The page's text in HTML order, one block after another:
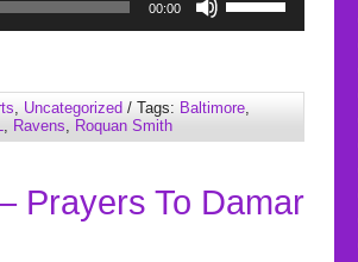
00:00
to
increase
or
volume.
, Uncategorized / Tags: Baltimore,
, Ravens, Roquan Smith
Prayers To Damar